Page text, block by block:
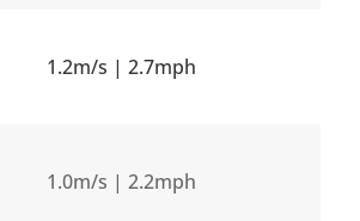
1.2m/s | 2.7mph
1.0m/s | 2.2mph